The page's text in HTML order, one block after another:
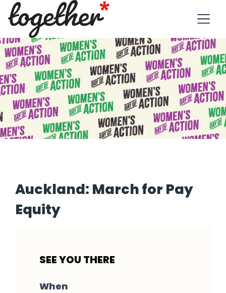
Auckland: March for Pay
Equity
SEE YOU THERE
When